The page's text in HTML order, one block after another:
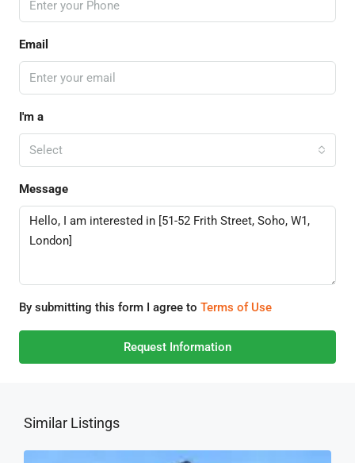
Email
I'm a
Select
Message
By submitting this form I agree to Terms of Use
Request Information
Similar Listings